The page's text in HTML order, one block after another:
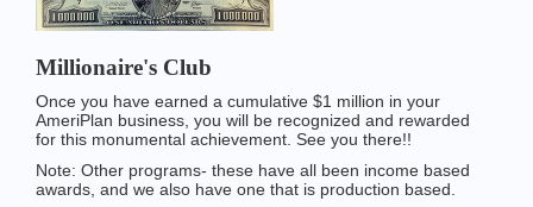
Millionaire's Club
Once you have earned a cumulative $1 million in your
AmeriPlan business, you will be recognized and rewarded
for this monumental achievement. See you there!!
Note: Other programs- these have all been income based
awards, and we also have one that is production based.